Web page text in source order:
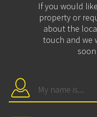
If you would
property or
about the
touch and we